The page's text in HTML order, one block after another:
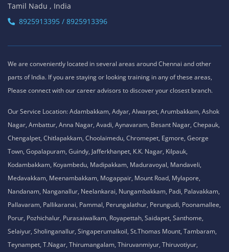
Tamil Nadu , India
8925913395 / 8925913396
We are conveniently located in several areas around Chennai and other
parts of India. If you are staying or looking training in any of these areas,
Please connect with our career advisors to discover your closest branch.
Our Service Location: Adambakkam, Adyar, Alwarpet, Arumbakkam, Ashok
Nagar, Ambattur, Anna Nagar, Avadi, Aynavaram, Besant Nagar, Chepauk,
Chengalpet, Chitlapakkam, Choolaimedu, Chromepet, Egmore, George
Town, Gopalapuram, Guindy, Jafferkhanpet, K.K. Nagar, Kilpauk,
Kodambakkam, Koyambedu, Madipakkam, Maduravoyal, Mandaveli,
Medavakkam, Meenambakkam, Mogappair, Mount Road, Mylapore,
Nandanam, Nanganallur, Neelankarai, Nungambakkam, Padi, Palavakkam,
Pallavaram, Pallikaranai, Pammal, Perungalathur, Perungudi, Poonamallee,
Porur, Pozhichalur, Purasaiwalkam, Royapettah, Saidapet, Santhome,
Selaiyur, Sholinganallur, Singaperumalkoil, St.Thomas Mount, Tambaram,
Teynampet, T.Nagar, Thirumangalam, Thiruvanmiyur, Thiruvotiyur,